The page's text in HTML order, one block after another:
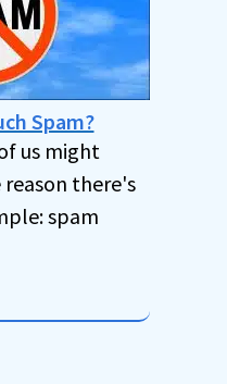
Spam?
us might
there's
spam